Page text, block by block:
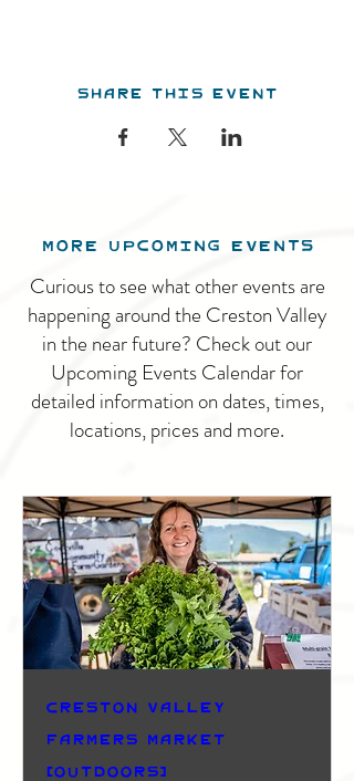
Share this event
MORE UPCOMING EVENTS
Curious to see what other events are
happening around the Creston Valley
in the near future? Check out our
Upcoming Events Calendar for
detailed information on dates, times,
locations, prices and more.
Creston Valley
Farmers Market
(Outdoors)